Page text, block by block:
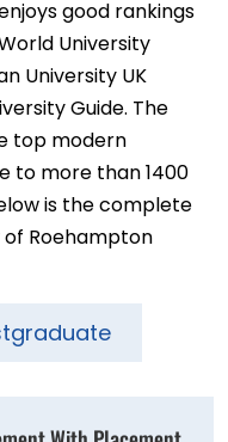
good rankings
University
University UK
Guide. The
top modern
to more than 1400
is the complete
Roehampton